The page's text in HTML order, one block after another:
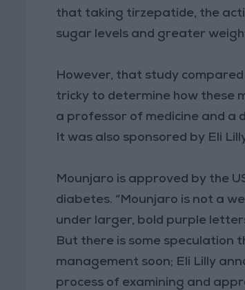
that taking tirzepatide, the
sugar levels and greater
However, that study
tricky to determine how these
a professor of medicine and a
It was also sponsored by Eli
Mounjaro is approved by the
diabetes. “Mounjaro is not a
under larger, bold purple
But there is some speculation
management soon; Eli Lilly
process of examining and